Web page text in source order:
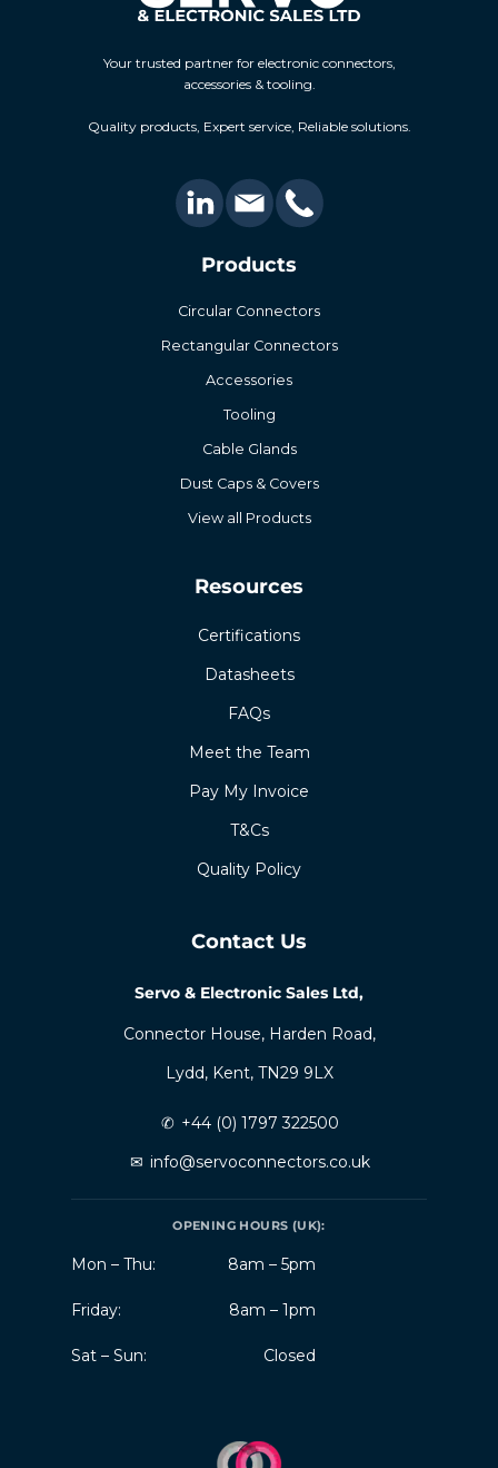
Your trusted partner for electronic connectors,
accessories & tooling.
Quality products, Expert service, Reliable solutions.
Products
Circular Connectors
Rectangular Connectors
Accessories
Tooling
Cable Glands
Dust Caps & Covers
View all Products
Resources
Certifications
Datasheets
FAQs
Meet the Team
Pay My Invoice
T&Cs
Quality Policy
Contact Us
Servo & Electronic Sales Ltd,
Connector House, Harden Road,
Lydd, Kent, TN29 9LX
✆ +44 (0) 1797 322500
✉ info@servoconnectors.co.uk
OPENING HOURS (UK):
Mon – Thu: 8am – 5pm
Friday: 8am – 1pm
Sat – Sun: Closed